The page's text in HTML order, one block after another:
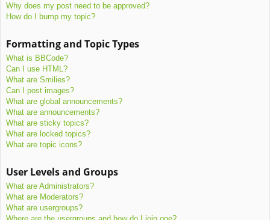
Why does my post need to be approved?
How do I bump my topic?
Formatting and Topic Types
What is BBCode?
Can I use HTML?
What are Smilies?
Can I post images?
What are global announcements?
What are announcements?
What are sticky topics?
What are locked topics?
What are topic icons?
User Levels and Groups
What are Administrators?
What are Moderators?
What are usergroups?